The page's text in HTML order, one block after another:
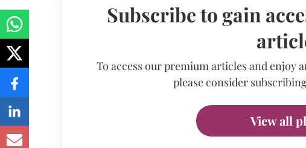
Subscribe to gain
To access our premium articles and enjoy
please consider
View all